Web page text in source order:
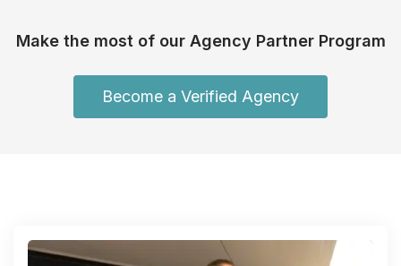
Make the most of our Agency Partner Program
Become a Verified Agency